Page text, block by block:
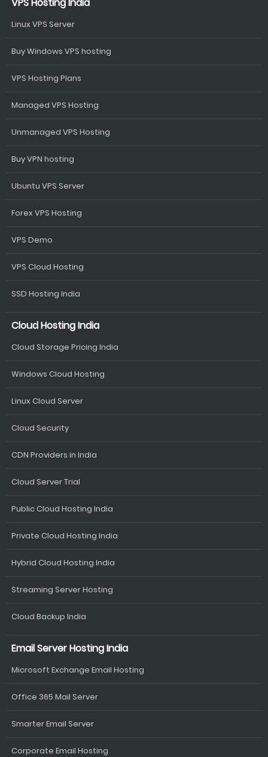
Linux VPS Server
Buy Windows VPS hosting
VPS Hosting Plans
Managed VPS Hosting
Unmanaged VPS Hosting
Buy VPN hosting
Ubuntu VPS Server
Forex VPS Hosting
VPS Demo
VPS Cloud Hosting
SSD Hosting India
Cloud Hosting India
Cloud Storage Pricing India
Windows Cloud Hosting
Linux Cloud Server
Cloud Security
CDN Providers in India
Cloud Server Trial
Public Cloud Hosting India
Private Cloud Hosting India
Hybrid Cloud Hosting India
Streaming Server Hosting
Cloud Backup India
Email Server Hosting India
Microsoft Exchange Email Hosting
Office 365 Mail Server
Smarter Email Server
Corporate Email Hosting